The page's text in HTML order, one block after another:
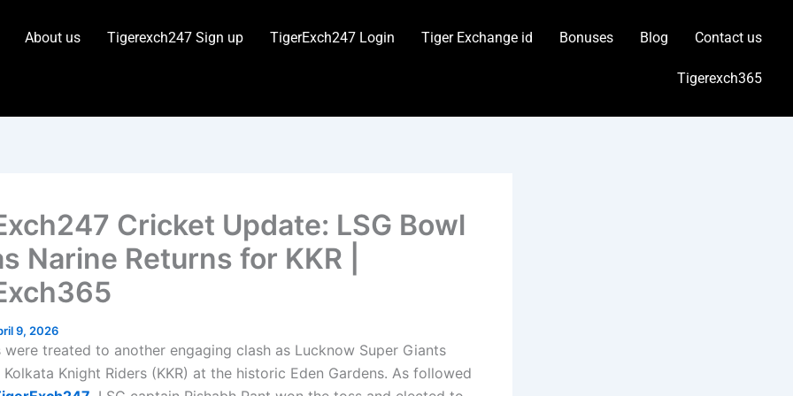
About us Tigerexch247 Sign up TigerExch247 Login Tiger Exchange id Bonuses Blog Contact us
Tigerexch365
Cricket Update: LSG Bowl
Narine Returns for KKR |
9, 2026
were treated to another engaging clash as Lucknow Super Giants
Kolkata Knight Riders (KKR) at the historic Eden Gardens. As followed